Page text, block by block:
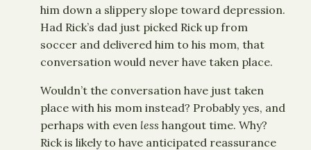
him down a slippery slope toward depression.
Had Rick’s dad just picked Rick up from
soccer and delivered him to his mom, that
conversation would never have taken place.
Wouldn’t the conversation have just taken
place with his mom instead? Probably yes, and
perhaps with even less hangout time. Why?
Rick is likely to have anticipated reassurance